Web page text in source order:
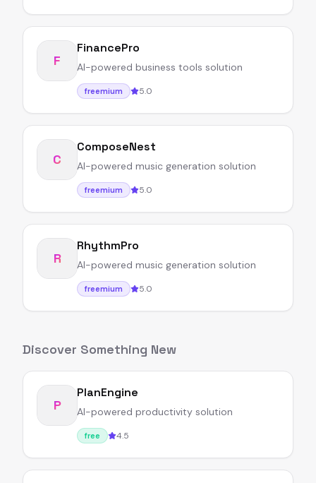
F
FinancePro
AI-powered business tools solution
freemium 5.0
C
ComposeNest
AI-powered music generation solution
freemium 5.0
R
RhythmPro
AI-powered music generation solution
freemium 5.0
Discover Something New
P
PlanEngine
AI-powered productivity solution
free 4.5